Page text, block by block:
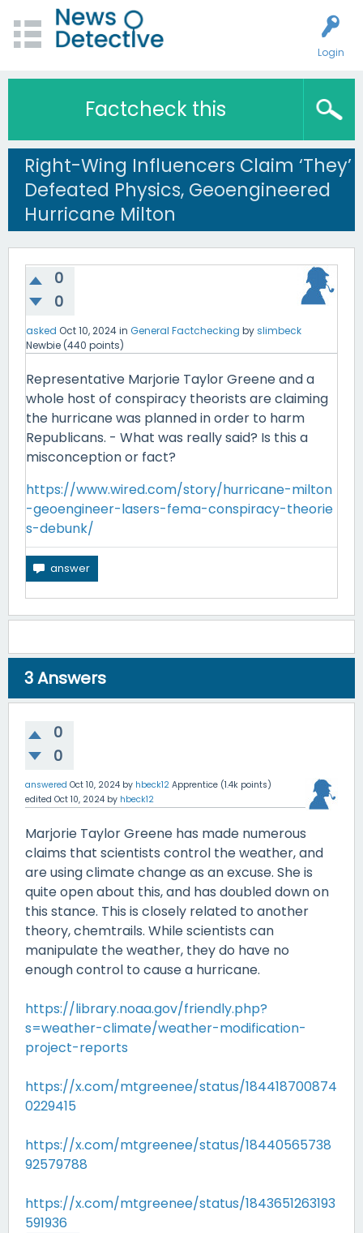
Login
Factcheck this
Right-Wing Influencers Claim ‘They’
Defeated Physics, Geoengineered
Hurricane Milton
0
0
asked Oct 10, 2024in General Factchecking byslimbeck
Newbie (440 points)
Representative Marjorie Taylor Greene and a
whole host of conspiracy theorists are claiming
the hurricane was planned in order to harm
Republicans. - What was really said? Is this a
misconception or fact?
https://www.wired.com/story/hurricane-milton
-geoengineer-lasers-fema-conspiracy-theorie
s-debunk/
3Answers
0
0
answered Oct 10, 2024 by hbeck12 Apprentice (1.4k points)
edited Oct 10, 2024 by hbeck12
Marjorie Taylor Greene has made numerous
claims that scientists control the weather, and
are using climate change as an excuse. She is
quite open about this, and has doubled down on
this stance. This is closely related to another
theory, chemtrails. While scientists can
manipulate the weather, they do have no
enough control to cause a hurricane.
https://library.noaa.gov/friendly.php?
s=weather-climate/weather-modification-
project-reports
https://x.com/mtgreenee/status/184418700874
0229415
https://x.com/mtgreenee/status/18440565738
92579788
https://x.com/mtgreenee/status/1843651263193
591936